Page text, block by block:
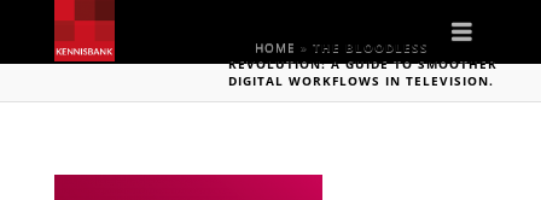
HOME » THE BLOODLESS
REVOLUTION: A GUIDE TO SMOOTHER
DIGITAL WORKFLOWS IN TELEVISION.